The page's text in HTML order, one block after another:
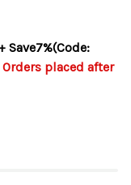
Orders placed after